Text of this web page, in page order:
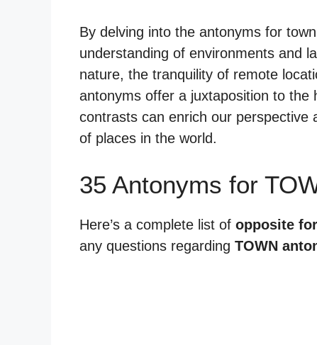
By delving into the antonyms for
understanding of environments and
nature, the tranquility of remote
antonyms offer a juxtaposition to the
contrasts can enrich our perspective
of places in the world.
35 Antonyms for
Here’s a complete list of opposite
any questions regarding TOWN